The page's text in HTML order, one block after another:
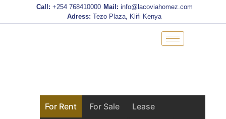
Call: +254 768410000 Mail: info@lacoviahomez.com
Adress: Tezo Plaza, Klifi Kenya
For Rent For Sale Lease